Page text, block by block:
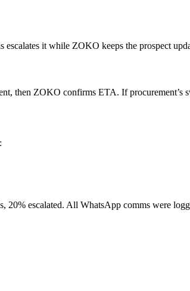
it while ZOKO keeps the prospect
then ZOKO confirms ETA. If procurement’s
20% escalated. All WhatsApp comms were